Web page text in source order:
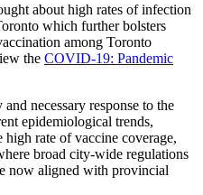
about high rates of infection
which further bolsters
among Toronto
the COVID-19: Pandemic
necessary response to the
epidemiological trends,
rate of vaccine coverage,
broad city-wide regulations
now aligned with provincial